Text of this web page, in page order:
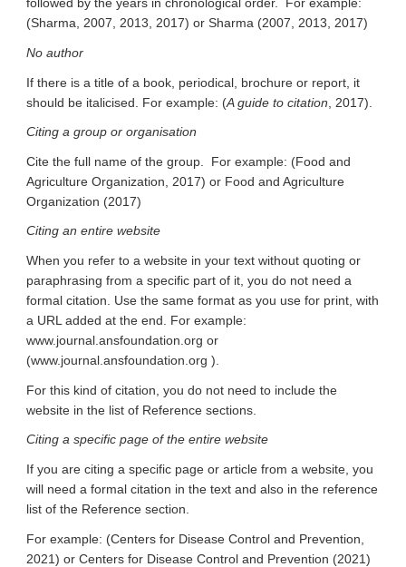
(Sharma, 2007, 2013, 2017) or Sharma (2007, 2013, 2017)
No author
If there is a title of a book, periodical, brochure or report, it
should be italicised. For example: (A guide to citation , 2017).
Citing a group or organisation
Cite the full name of the group. For example: (Food and
Agriculture Organization, 2017) or Food and Agriculture
Organization (2017)
Citing an entire website
When you refer to a website in your text without quoting or
paraphrasing from a specific part of it, you do not need a
formal citation. Use the same format as you use for print, with
a URL added at the end. For example:
www.journal.ansfoundation.org or
(www.journal.ansfoundation.org ).
For this kind of citation, you do not need to include the
website in the list of Reference sections.
Citing a specific page of the entire website
If you are citing a specific page or article from a website, you
will need a formal citation in the text and also in the reference
list of the Reference section.
For example: (Centers for Disease Control and Prevention,
2021) or Centers for Disease Control and Prevention (2021)